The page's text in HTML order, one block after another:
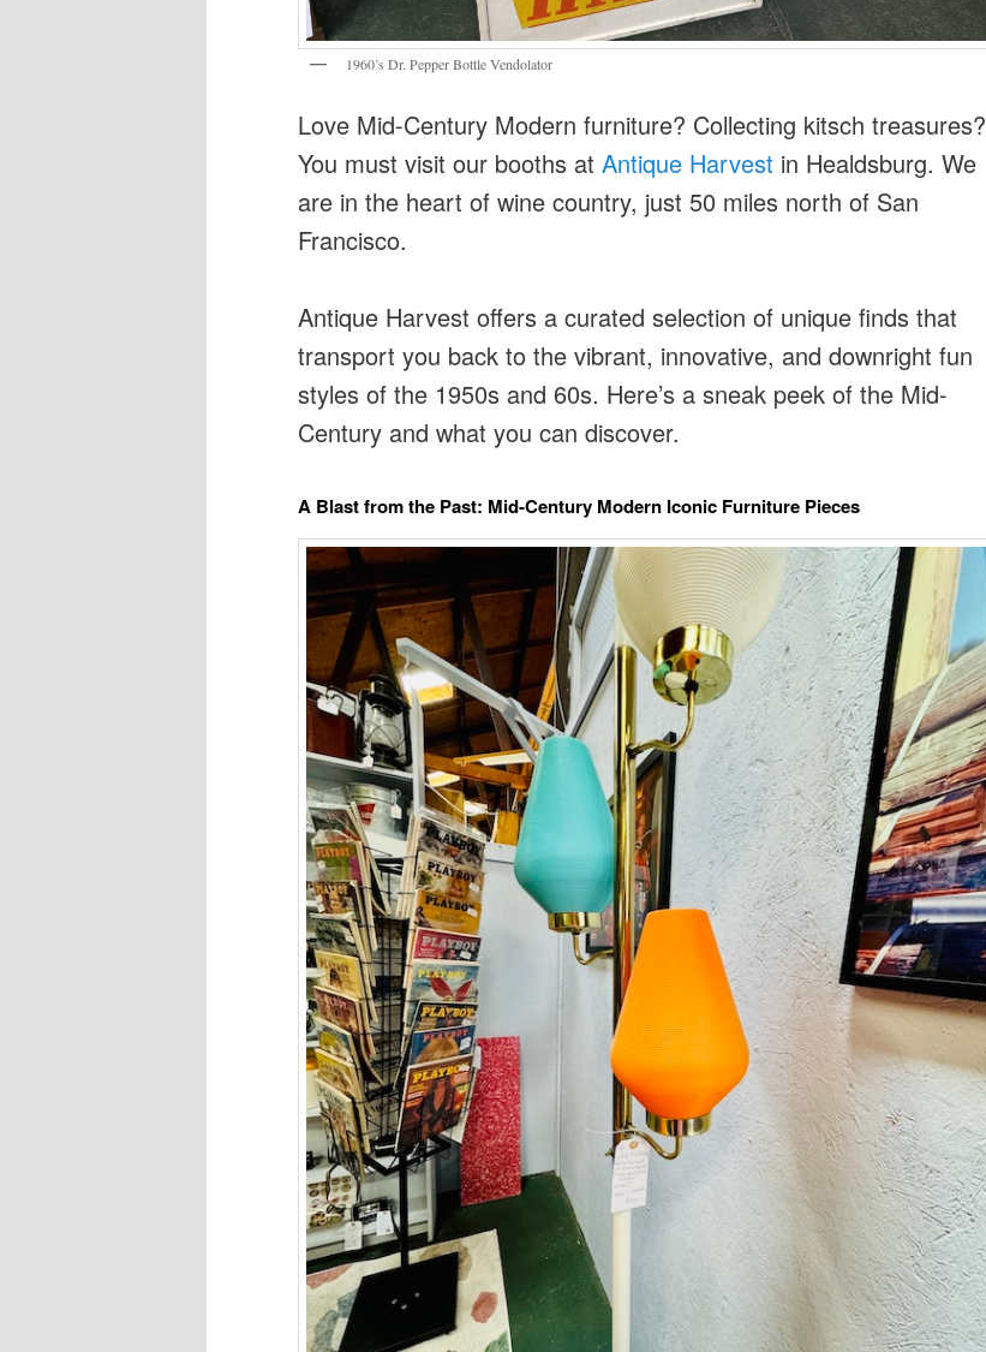
1960’s Dr. Pepper Bottle Vendolator
Love Mid-Century Modern furniture? Collecting kitsch treasures?
You must visit our booths at Antique Harvest in Healdsburg. We
are in the heart of wine country, just 50 miles north of San
Francisco.
Antique Harvest offers a curated selection of unique finds that
transport you back to the vibrant, innovative, and downright fun
styles of the 1950s and 60s. Here’s a sneak peek of the Mid-
Century and what you can discover.
A Blast from the Past: Mid-Century Modern Iconic Furniture Pieces